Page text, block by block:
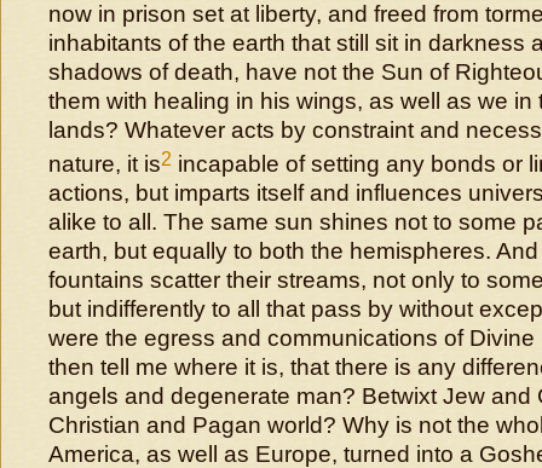
now in prison set at liberty, and freed from
inhabitants of the earth that still sit in darkness
shadows of death, have not the Sun of
them with healing in his wings, as well as we in
lands? Whatever acts by constraint and
nature, it is2 incapable of setting any bonds or
actions, but imparts itself and influences
alike to all. The same sun shines not to some
earth, but equally to both the hemispheres.
fountains scatter their streams, not only to
but indifferently to all that pass by without
were the egress and communications of
then tell me where it is, that there is any
angels and degenerate man? Betwixt Jew and
Christian and Pagan world? Why is not the
America, as well as Europe, turned into a